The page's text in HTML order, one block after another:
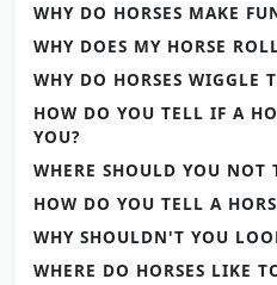
WHY DO HORSES MAKE
WHY DOES MY HORSE
WHY DO HORSES WIGGLE
HOW DO YOU TELL IF A
YOU?
WHERE SHOULD YOU NOT
HOW DO YOU TELL A
WHY SHOULDN'T YOU
WHERE DO HORSES LIKE